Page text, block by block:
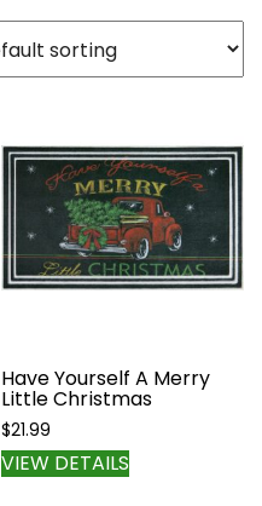
Have Yourself A Merry
Little Christmas
$21.99
VIEW DETAILS